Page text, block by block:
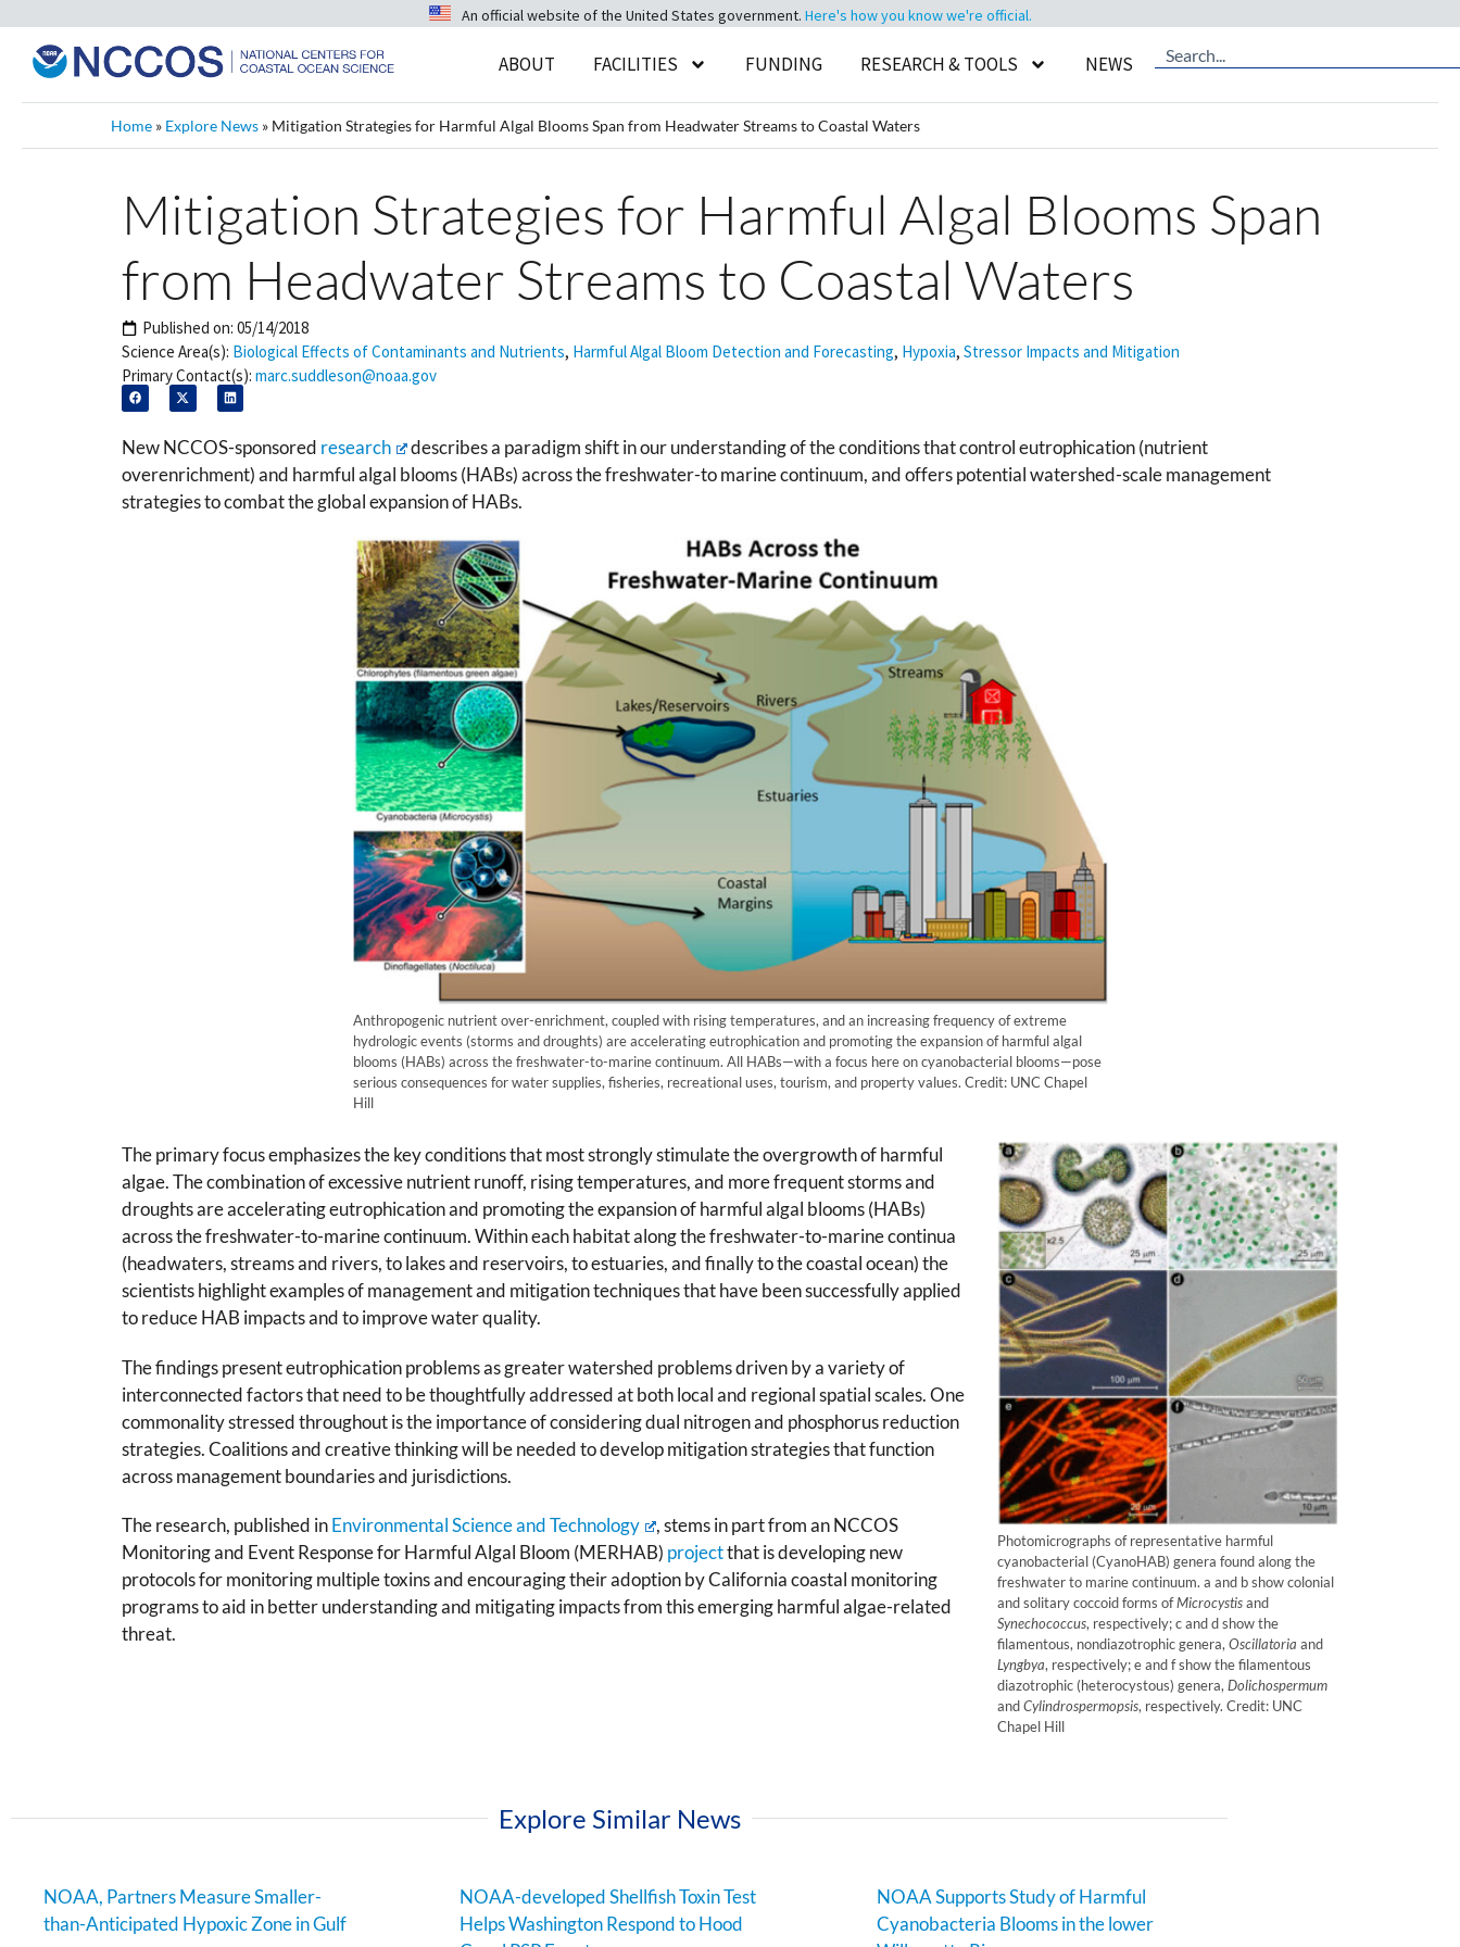
An official website of the United States government. Here's how you know we're official.
ABOUT FACILITIES FUNDING RESEARCH & TOOLS NEWS
Home » Explore News » Mitigation Strategies for Harmful Algal Blooms Span from Headwater Streams to Coastal Waters
Mitigation Strategies for Harmful Algal Blooms Span
from Headwater Streams to Coastal Waters
Published on: 05/14/2018
Science Area(s): Biological Effects of Contaminants and Nutrients, Harmful Algal Bloom Detection and Forecasting, Hypoxia, Stressor Impacts and Mitigation
Primary Contact(s): marc.suddleson@noaa.gov
New NCCOS-sponsored research
describes a paradigm shift in our understanding of the conditions that control eutrophication (nutrient
overenrichment) and harmful algal blooms (HABs) across the freshwater-to marine continuum, and offers potential watershed-scale management
strategies to combat the global expansion of HABs.
Anthropogenic nutrient over-enrichment, coupled with rising temperatures, and an increasing frequency of extreme
hydrologic events (storms and droughts) are accelerating eutrophication and promoting the expansion of harmful algal
blooms (HABs) across the freshwater-to-marine continuum. All HABs—with a focus here on cyanobacterial blooms—pose
serious consequences for water supplies, fisheries, recreational uses, tourism, and property values. Credit: UNC Chapel
Hill
Photomicrographs of representative harmful
cyanobacterial (CyanoHAB) genera found along the
freshwater to marine continuum. a and b show colonial
and solitary coccoid forms ofMicrocystisand
Synechococcus, respectively; c and d show the
filamentous, nondiazotrophic genera,Oscillatoria and
Lyngbya, respectively; e and f show the filamentous
diazotrophic (heterocystous) genera,Dolichospermum
andCylindrospermopsis, respectively. Credit: UNC
Chapel Hill
The primary focus emphasizes the key conditions that most strongly stimulate the overgrowth of harmful
algae. The combination of excessive nutrient runoff, rising temperatures, and more frequent storms and
droughts are accelerating eutrophication and promoting the expansion of harmful algal blooms (HABs)
across the freshwater-to-marine continuum. Within each habitat along the freshwater-to-marine continua
(headwaters, streams and rivers, to lakes and reservoirs, to estuaries, and finally to the coastal ocean) the
scientists highlight examples of management and mitigation techniques that have been successfully applied
to reduce HAB impacts and to improve water quality.
The findings present eutrophication problems as greater watershed problems driven by a variety of
interconnected factors that need to be thoughtfully addressed at both local and regional spatial scales. One
commonality stressed throughout is the importance of considering dual nitrogen and phosphorus reduction
strategies. Coalitions and creative thinking will be needed to develop mitigation strategies that function
across management boundaries and jurisdictions.
The research, published inEnvironmental Science and Technology
, stems in part from an NCCOS
Monitoring and Event Response for Harmful Algal Bloom (MERHAB) projectthat is developing new
protocols for monitoring multiple toxins and encouraging their adoption by California coastal monitoring
programs to aid in better understanding and mitigating impacts from this emerging harmful algae-related
threat.
Explore Similar News
NOAA, Partners Measure Smaller-
than-Anticipated Hypoxic Zone in Gulf
NOAA-developed Shellfish Toxin Test
Helps Washington Respond to Hood
NOAA Supports Study of Harmful
Cyanobacteria Blooms in the lower